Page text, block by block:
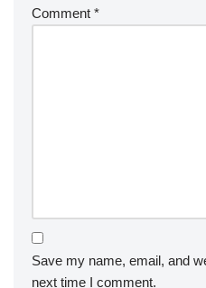
Comment *
Save my name, email, and
next time I comment.